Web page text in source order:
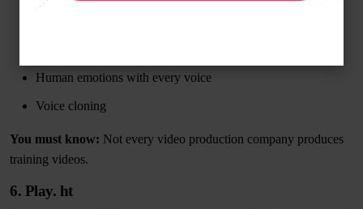
Human emotions with every voice
Voice cloning
You must know: Not every video production company produces
training videos.
6. Play. ht